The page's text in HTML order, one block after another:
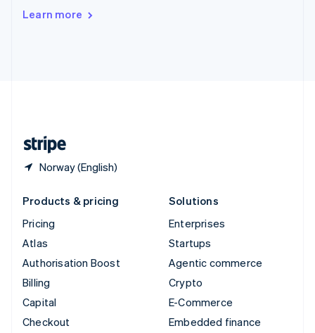
Learn more
Norway (English)
Deutsch Français
Products & pricing
Pricing
Atlas
Authorisation Boost
Billing
Capital
Checkout
Solutions
Enterprises
Startups
Agentic commerce
Crypto
E-Commerce
Embedded finance